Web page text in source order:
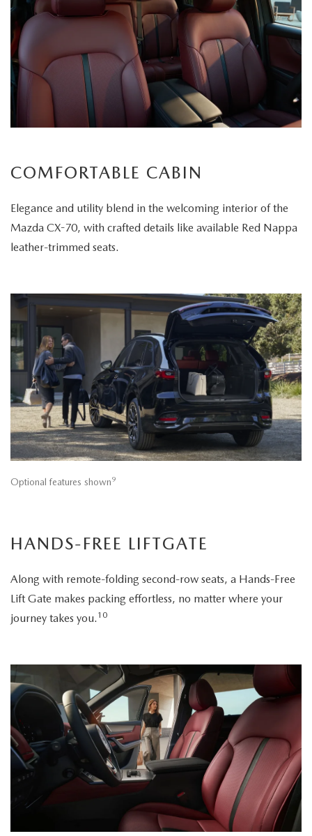
COMFORTABLE CABIN
Elegance and utility blend in the welcoming interior of the
Mazda CX-70, with crafted details like available Red Nappa
leather-trimmed seats.
Optional features shown9
HANDS-FREE LIFTGATE
Along with remote-folding second-row seats, a Hands-Free
Lift Gate makes packing effortless, no matter where your
journey takes you. 10